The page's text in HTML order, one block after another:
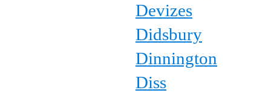
Devizes
Didsbury
Dinnington
Diss